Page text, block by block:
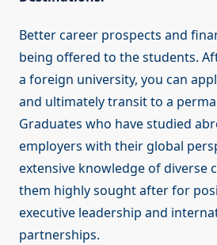
Better career prospects and
being offered to the students.
a foreign university, you can
and ultimately transit to a
Graduates who have studied
employers with their global
extensive knowledge of diverse
them highly sought after for
executive leadership and
partnerships.